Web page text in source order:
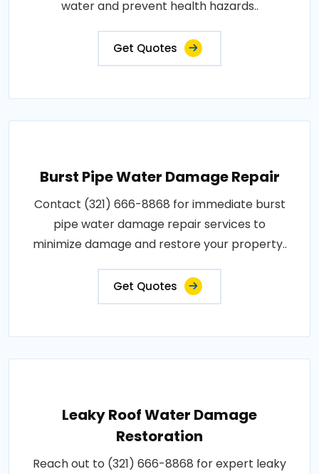
water and prevent health hazards..
Get Quotes
Burst Pipe Water Damage Repair
Contact (321) 666-8868 for immediate burst
pipe water damage repair services to
minimize damage and restore your property..
Get Quotes
Leaky Roof Water Damage
Restoration
Reach out to (321) 666-8868 for expert leaky